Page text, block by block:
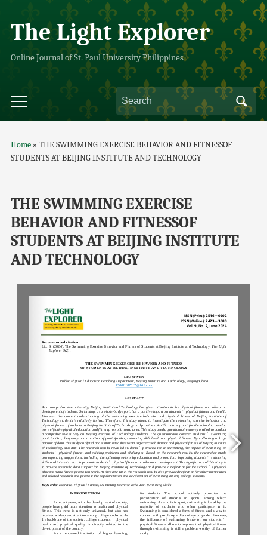
The Light Explorer
Online Journal of St. Paul University Philippines
Home» THE SWIMMING EXERCISE BEHAVIOR AND FITNESSOF
STUDENTS AT BEIJING INSTITUTE AND TECHNOLOGY
THE SWIMMING EXERCISE
BEHAVIOR AND FITNESSOF
STUDENTS AT BEIJING INSTITUTE
AND TECHNOLOGY